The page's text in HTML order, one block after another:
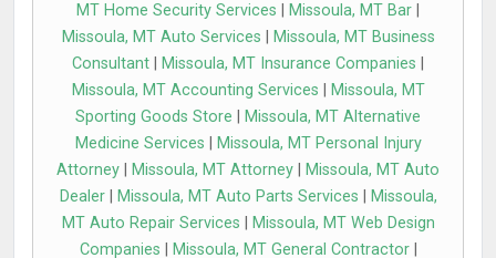
MT Home Security Services
Missoula, MT Bar
Missoula, MT Auto Services
Missoula, MT Business
Consultant
Missoula, MT Insurance Companies
Missoula, MT Accounting Services
Missoula, MT
Sporting Goods Store
Missoula, MT Alternative
Medicine Services
Missoula, MT Personal Injury
Attorney
Missoula, MT Attorney
Missoula, MT Auto
Dealer| Missoula, MT Auto Parts Services
Missoula,
MT Auto Repair Services
Missoula, MT Web Design
Companies
Missoula, MT General Contractor|